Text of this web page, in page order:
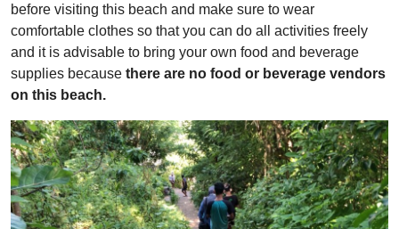
before visiting this beach and make sure to wear
comfortable clothes so that you can do all activities freely
and it is advisable to bring your own food and beverage
supplies because there are no food or beverage vendors
on this beach.